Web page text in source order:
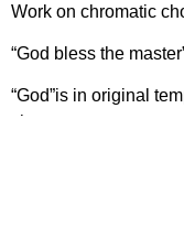
Work on chromatic
“God bless the
“God”is in original
short